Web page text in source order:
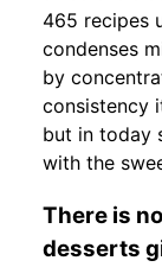
465 recipes
condenses
by
consistency
but in today
with the
There is
desserts